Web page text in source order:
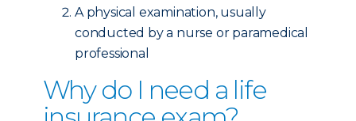
A physical examination, usually
conducted by a nurse or paramedical
professional
Why do I need a life